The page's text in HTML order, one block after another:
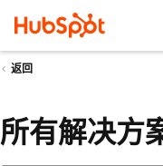
返回
所有解决方